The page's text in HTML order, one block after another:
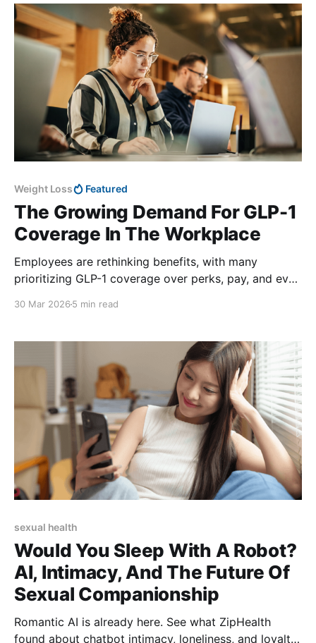
Weight Loss Featured
The Growing Demand For GLP-1
Coverage In The Workplace
Employees are rethinking benefits, with many
prioritizing GLP-1 coverage over perks, pay, and even
30 Mar 2026 5 min read
sexual health
Would You Sleep With A Robot?
AI, Intimacy, And The Future Of
Sexual Companionship
Romantic AI is already here. See what ZipHealth
found about chatbot intimacy, loneliness, and loyalty